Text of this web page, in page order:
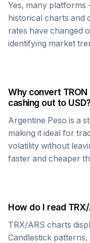
Yes, many
historical charts and
rates have changed
identifying market
Why convert TRON
cashing out to USD?
Argentine Peso is a
making it ideal for
volatility without
faster and cheaper
How do I read TRX/
TRX/ARS charts
Candlestick